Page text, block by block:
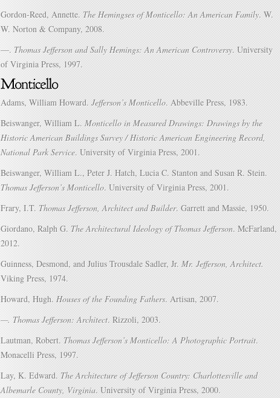
Gordon-Reed, Annette. The Hemingses of Monticello: An American Family. W.
W. Norton & Company, 2008.
—. Thomas Jefferson and Sally Hemings: An American Controversy. University
of Virginia Press, 1997.
Adams, William Howard. Jefferson’s Monticello. Abbeville Press, 1983.
Beiswanger, William L. Monticello in Measured Drawings: Drawings by the
Historic American Buildings Survey / Historic American Engineering Record,
National Park Service. University of Virginia Press, 2001.
Beiswanger, William L., Peter J. Hatch, Lucia C. Stanton and Susan R. Stein.
Thomas Jefferson’s Monticello. University of Virginia Press, 2001.
Frary, I.T. Thomas Jefferson, Architect and Builder. Garrett and Massie, 1950.
Giordano, Ralph G. The Architectural Ideology of Thomas Jefferson. McFarland,
2012.
Guinness, Desmond, and Julius Trousdale Sadler, Jr. Mr. Jefferson, Architect.
Viking Press, 1974.
Howard, Hugh. Houses of the Founding Fathers. Artisan, 2007.
—. Thomas Jefferson: Architect. Rizzoli, 2003.
Lautman, Robert. Thomas Jefferson’s Monticello: A Photographic Portrait.
Monacelli Press, 1997.
Lay, K. Edward. The Architecture of Jefferson Country: Charlottesville and
Albemarle County, Virginia. University of Virginia Press, 2000.